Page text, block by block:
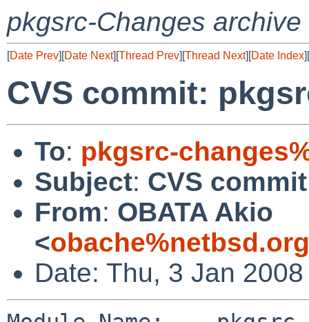
pkgsrc-Changes archive
[Date Prev][Date Next][Thread Prev][Thread Next][Date Index][
CVS commit:
To: pkgsrc-
Subject: CVS
From: OBATA Akio
<
Date: Thu, 3 Jan